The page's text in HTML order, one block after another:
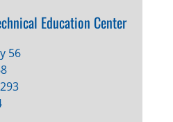
Education Center
56